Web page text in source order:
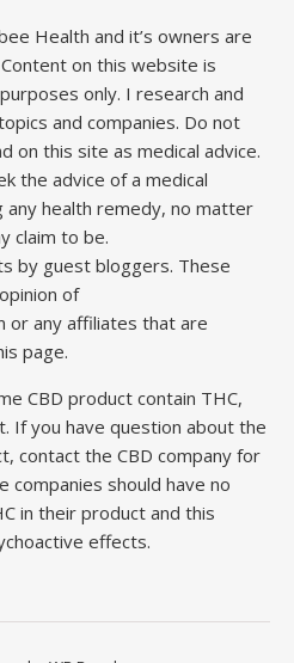
Health and it’s owners are
on this website is
only. I research and
and companies. Do not
on this site as medical advice.
the advice of a medical
health remedy, no matter
claim to be.
by guest bloggers. These
of
or any affiliates that are
page.
CBD product contain THC,
If you have question about the
contact the CBD company for
companies should have no
in their product and this
effects.